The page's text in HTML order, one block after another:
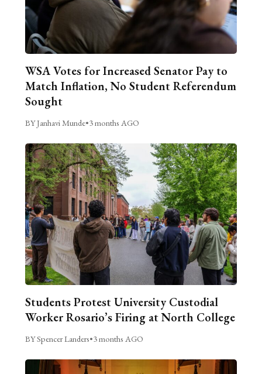
WSA Votes for Increased Senator Pay to
Match Inflation, No Student Referendum
Sought
BY Janhavi Munde•3 months AGO
Students Protest University Custodial
Worker Rosario’s Firing at North College
BY Spencer Landers•3 months AGO